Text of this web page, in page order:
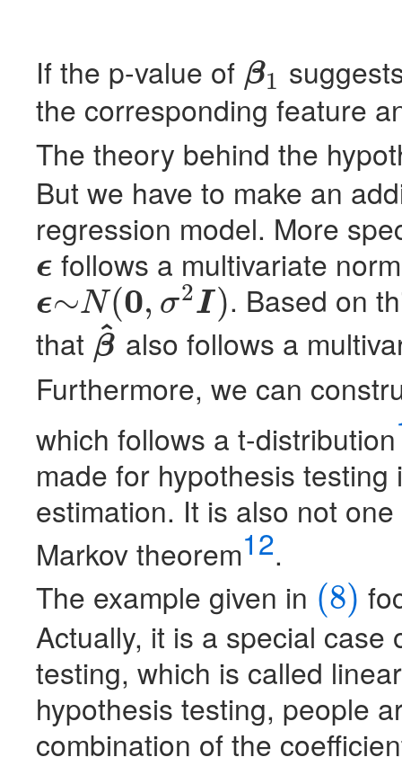
If the p-value of β1
β1
the corresponding feature
The theory behind the
But we have to make an
regression model. More
ϵ
ϵ follows a multivariate
ϵ∼N(0, σ2I)
ϵ∼ N(0,σ2I
. Based on
that β
^
β^
also follows a
Furthermore, we can
which follows a t-distribution
made for hypothesis
estimation. It is also not
Markov theorem12.
The example given in (8)
(8)
Actually, it is a special
testing, which is called
hypothesis testing, people
combination of the